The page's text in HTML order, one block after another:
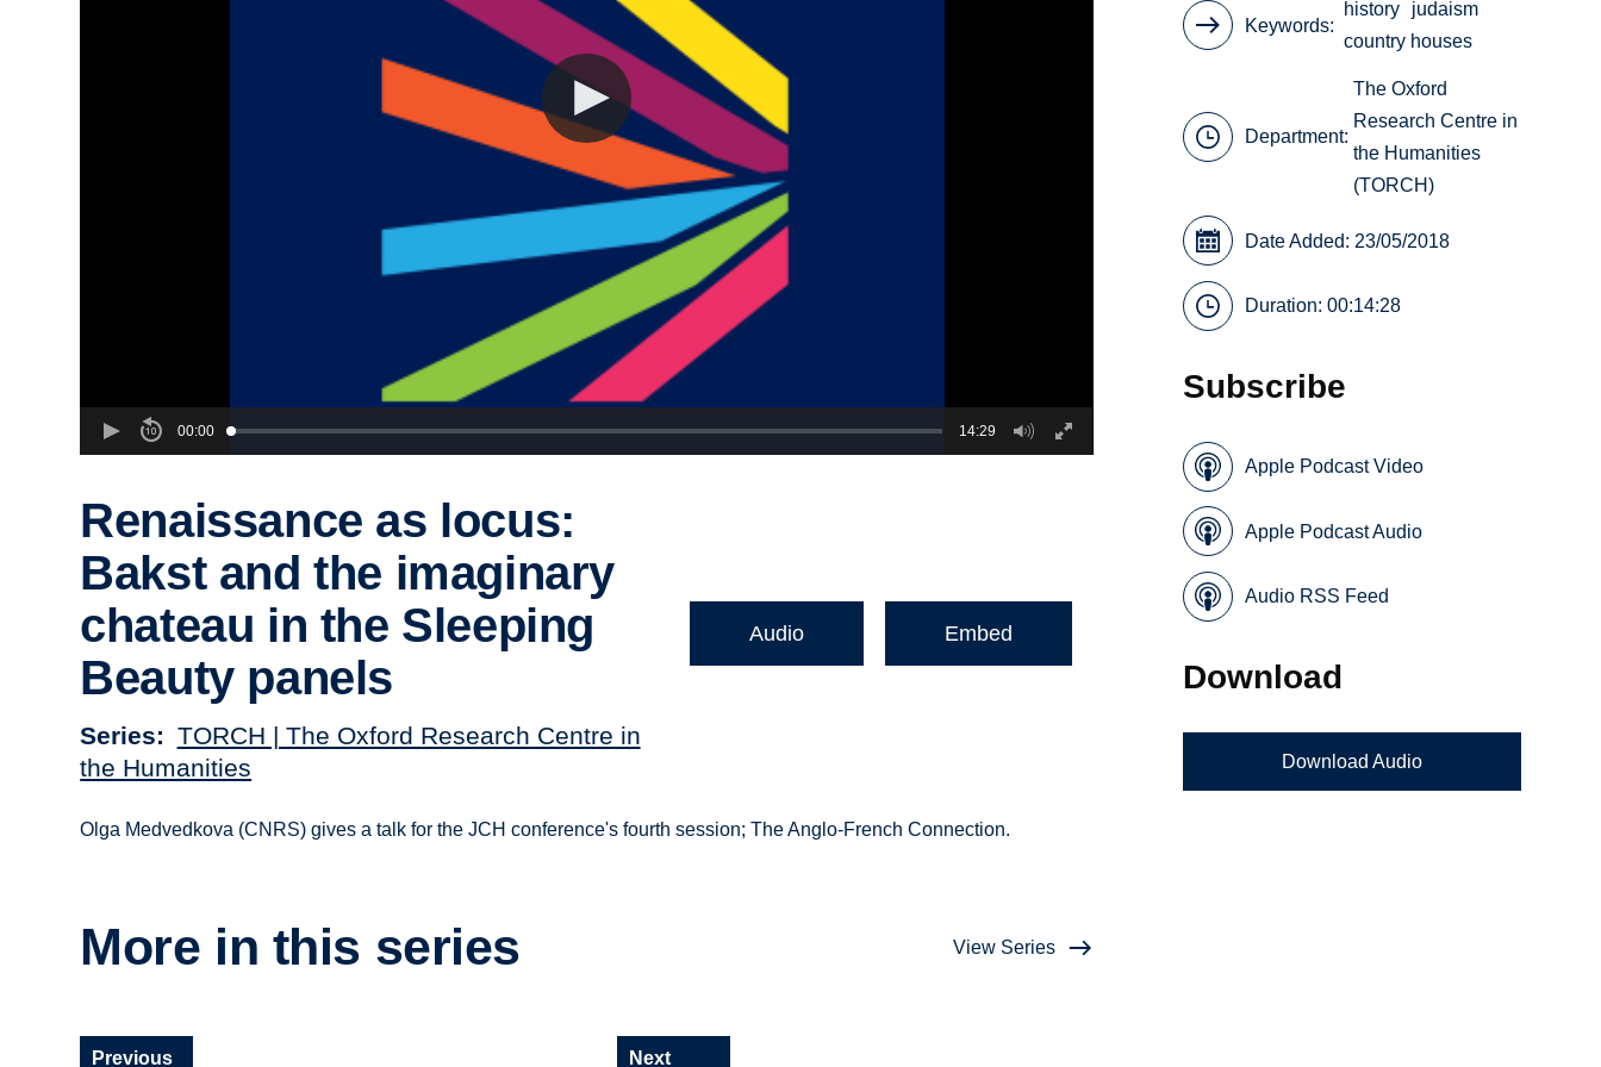
00:00 14:29
Renaissance as locus:
Bakst and the imaginary
chateau in the Sleeping
Beauty panels
Series
TORCH | The Oxford Research Centre in
the Humanities
Audio Embed
Olga Medvedkova (CNRS) gives a talk for the JCH conference's fourth session; The Anglo-French Connection.
More in this series View Series
Previous Next
Keywords
history
judaism
country houses
Department:
The Oxford
Research Centre in
the Humanities
(TORCH)
Date Added: 23/05/2018
Duration: 00:14:28
Subscribe
Apple Podcast Video
Apple Podcast Audio
Audio RSS Feed
Download
Download Audio